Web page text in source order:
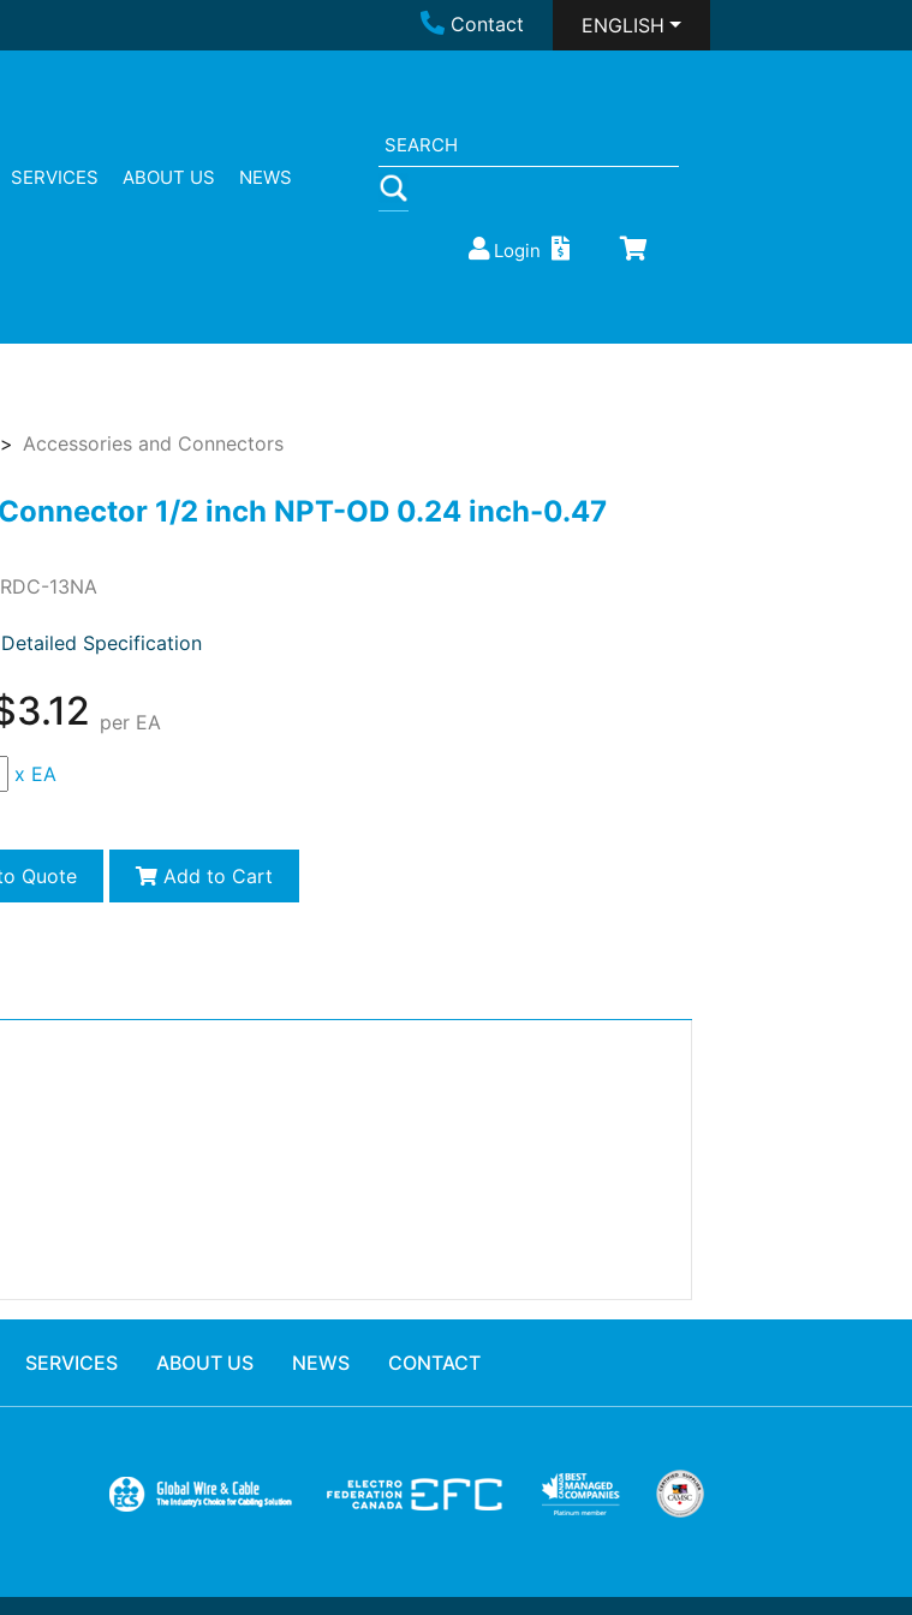
Contact ENGLISH
SERVICES ABOUT US NEWS
Login
Accessories and Connectors
1/2 inch NPT-OD 0.24 inch-0.47
13NA
Specification
per EA
x EA
Quote Add to Cart
SERVICES ABOUT US NEWS CONTACT